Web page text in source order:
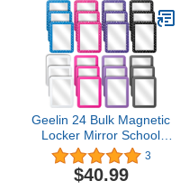
Surface Gym Locker,
Office Cabinets. Cute
Locker Stuff for Locker
Decor
Geelin 24 Bulk Magnetic
Locker Mirror School
Locker Mirror 5" x 7"
Plastic Magnetic Mirror
for School Locker Office
3
$40.99